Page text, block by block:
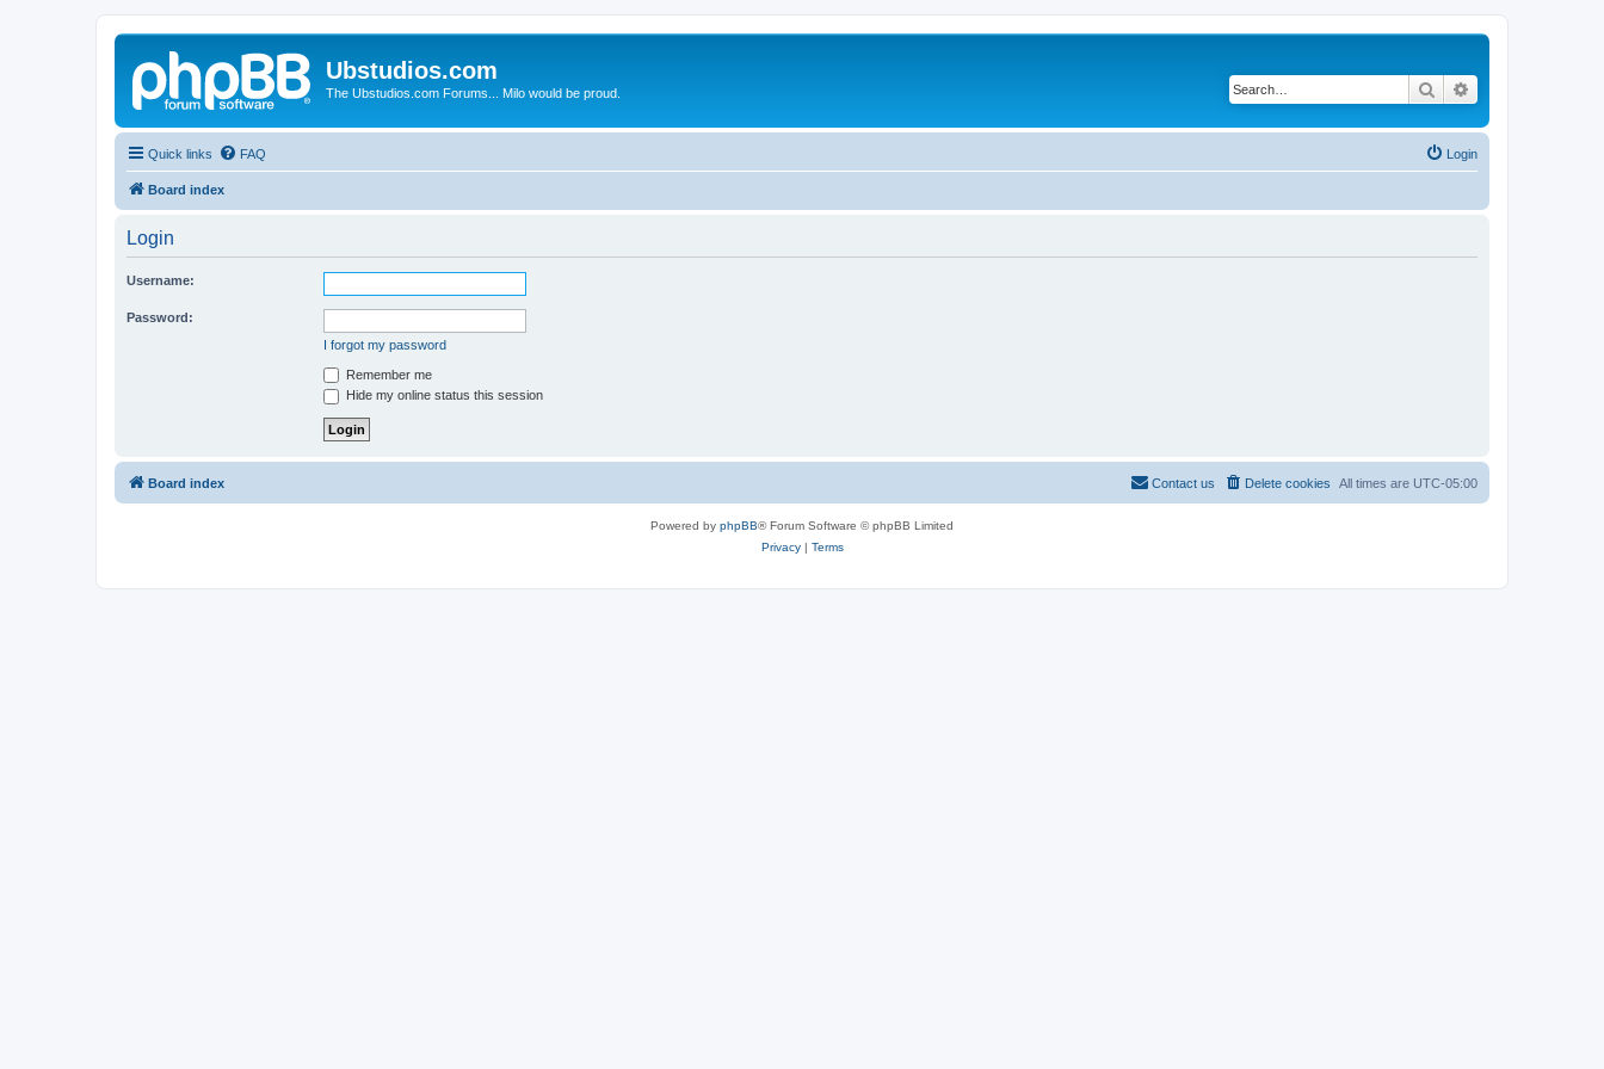
Ubstudios.com
The Ubstudios.com Forums... Milo would be proud. Search
Quick links FAQ Login
Board index
Login
Username:
Password:
I forgot my password
Remember me
Hide my online status this session
Board index All times are UTC-05:00
Delete cookies
Contact us
Powered by phpBB® Forum Software © phpBB Limited
Privacy| Terms